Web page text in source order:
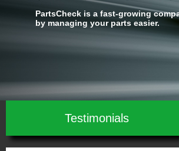
PartsCheck is a fast-growing
by managing your parts easier.
Testimonials